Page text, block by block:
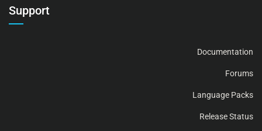
Support
Documentation
Forums
Language Packs
Release Status